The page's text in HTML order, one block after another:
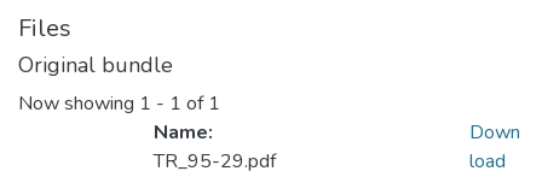
Files
Original bundle
Now showing 1 - 1 of 1
Name:
TR_95-29.pdf
Down
load